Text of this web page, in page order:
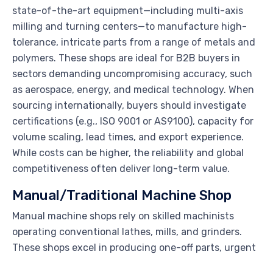
state-of-the-art equipment—including multi-axis
milling and turning centers—to manufacture high-
tolerance, intricate parts from a range of metals and
polymers. These shops are ideal for B2B buyers in
sectors demanding uncompromising accuracy, such
as aerospace, energy, and medical technology. When
sourcing internationally, buyers should investigate
certifications (e.g., ISO 9001 or AS9100), capacity for
volume scaling, lead times, and export experience.
While costs can be higher, the reliability and global
competitiveness often deliver long-term value.
Manual/Traditional Machine Shop
Manual machine shops rely on skilled machinists
operating conventional lathes, mills, and grinders.
These shops excel in producing one-off parts, urgent